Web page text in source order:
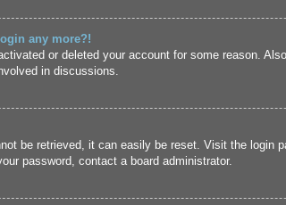
any more?!
or deleted your account for some reason.
in discussions.
be retrieved, it can easily be reset. Visit the login
password, contact a board administrator.